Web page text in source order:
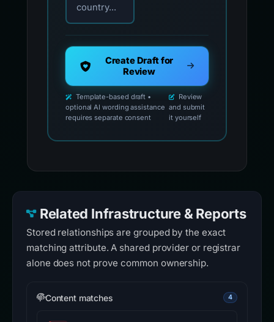
country...
Create Draft for
Review
Template-based draft •
optional AI wording assistance
requires separate consent
Review
and submit
it yourself
Related Infrastructure & Reports
Stored relationships are grouped by the exact
matching attribute. A shared provider or registrar
alone does not prove common ownership.
Content matches 4